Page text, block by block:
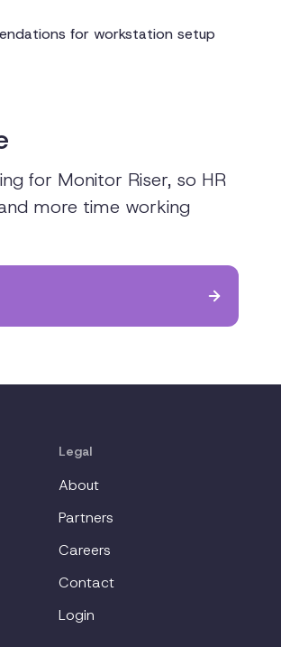
for workstation setup
for Monitor Riser, so HR
more time working
Legal
About
Partners
Careers
Contact
Login